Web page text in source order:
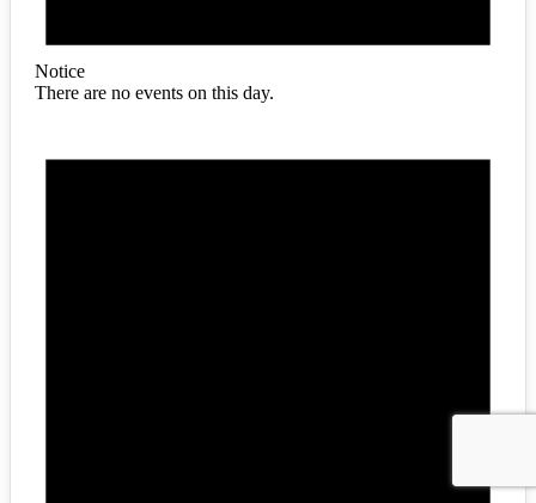
Notice
There are no events on this day.